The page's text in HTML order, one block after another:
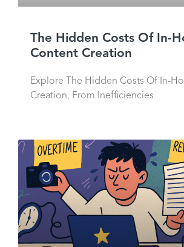
The Hidden Costs Of In-
Content Creation
Explore The Hidden Costs Of In-
Creation, From Inefficiencies